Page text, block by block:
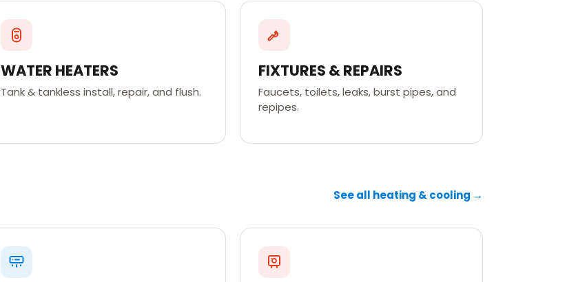
WATER HEATERS
Tank & tankless install, repair, and flush.
FIXTURES & REPAIRS
Faucets, toilets, leaks, burst pipes, and
repipes.
See all heating & cooling →